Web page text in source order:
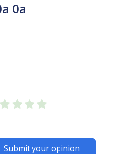
0a
Submit your opinion